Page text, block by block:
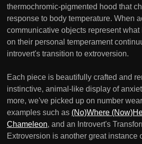
thermochromic-pigmented hood that
response to body temperature. When
communicative objects represent what
on their personal temperament
introvert's transition to extroversion.
Each piece is beautifully crafted and
instinctive, animal-like display of
more, we've picked up on number
examples such as (No)Where
Chameleon, and an Introvert's
Extroversion is another great instance